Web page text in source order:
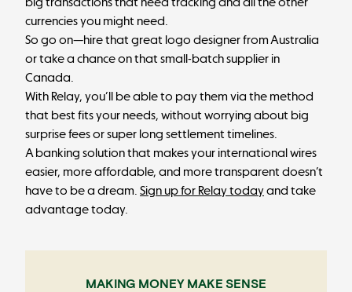
currencies you might need.
So go on—hire that great logo designer from Australia
or take a chance on that small-batch supplier in
Canada.
With Relay, you’ll be able to pay them via the method
that best fits your needs, without worrying about big
surprise fees or super long settlement timelines.
A banking solution that makes your international wires
easier, more affordable, and more transparent doesn’t
have to be a dream. Sign up for Relay todayand take
advantage today.
MAKING MONEY MAKE SENSE